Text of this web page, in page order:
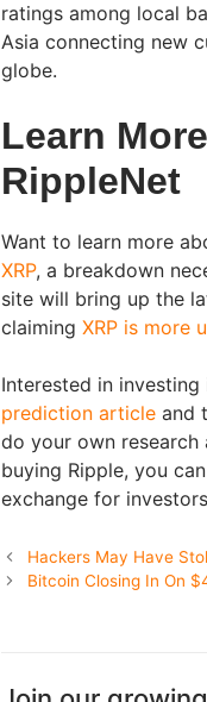
ratings among local
Asia connecting new
globe.
Learn
RippleNet
Want to learn more
XRP, a breakdown
site will bring up the
claiming XRP is more
Interested in
prediction article and
do your own research
buying Ripple, you
exchange for
Hackers May Have
Bitcoin Closing In On